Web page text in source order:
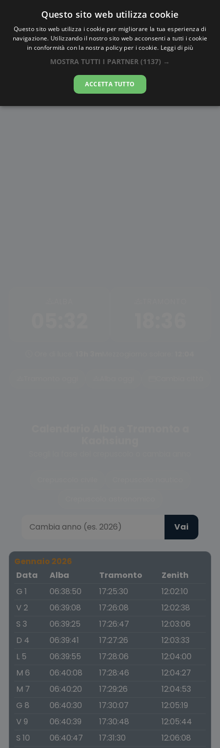
AlbaTramonto.com
Alba e Tramonto a Kaohsiung
08-08-2026
Vai
Gennaio 2026
Data
Alba Tramonto
Zenith
G 1
06:38:50 17:25:30
12:02:10
V 2
06:39:08 17:26:08
12:02:38
S 3
06:39:25 17:26:47
12:03:06
D 4
06:39:41 17:27:26
12:03:33
L 5
06:39:55 17:28:06
12:04:00
M 6
06:40:08 17:28:46
12:04:27
M 7
06:40:20 17:29:26
12:04:53
G 8
06:40:30 17:30:07
12:05:19
V 9
06:40:39 17:30:48
12:05:44
S 10
06:40:47 17:31:30
12:06:08
Questo sito web utilizza cookie
Questo sito web utilizza i cookie per migliorare la tua esperienza di
navigazione. Utilizzando il nostro sito web acconsenti a tutti i cookie
in conformità con la nostra policy per i cookie. Leggi di più
MOSTRA TUTTI I PARTNER (1137) →
ACCETTA TUTTO